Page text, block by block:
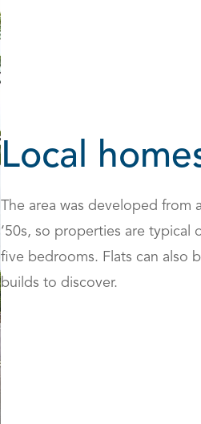
Local
The area was developed from
‘50s, so properties are
five bedrooms. Flats can also
builds to discover.